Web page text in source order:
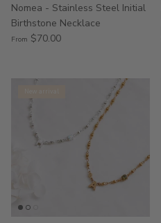
Nomea - Stainless Steel Initial
Birthstone Necklace
From $70.00